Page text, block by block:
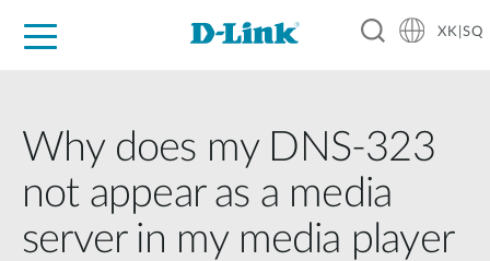
XK|SQ
Why does my DNS-323
not appear as a media
server in my media player